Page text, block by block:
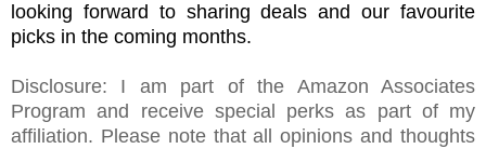
looking forward to sharingdeals andour favourite
picks in the coming months.
Disclosure: I am part of the Amazon Associates
Program and receive special perks as part of my
affiliation. Please note that all opinions and thoughts